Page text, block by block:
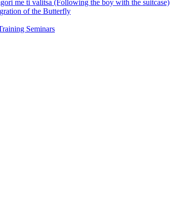
me ti valitsa (Following the boy with the suitcase)
of the Butterfly
Seminars